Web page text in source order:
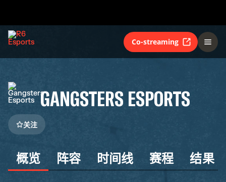
Co-streaming
GANGSTERS ESPORTS
关注
概览 阵容 时间线 赛程 结果